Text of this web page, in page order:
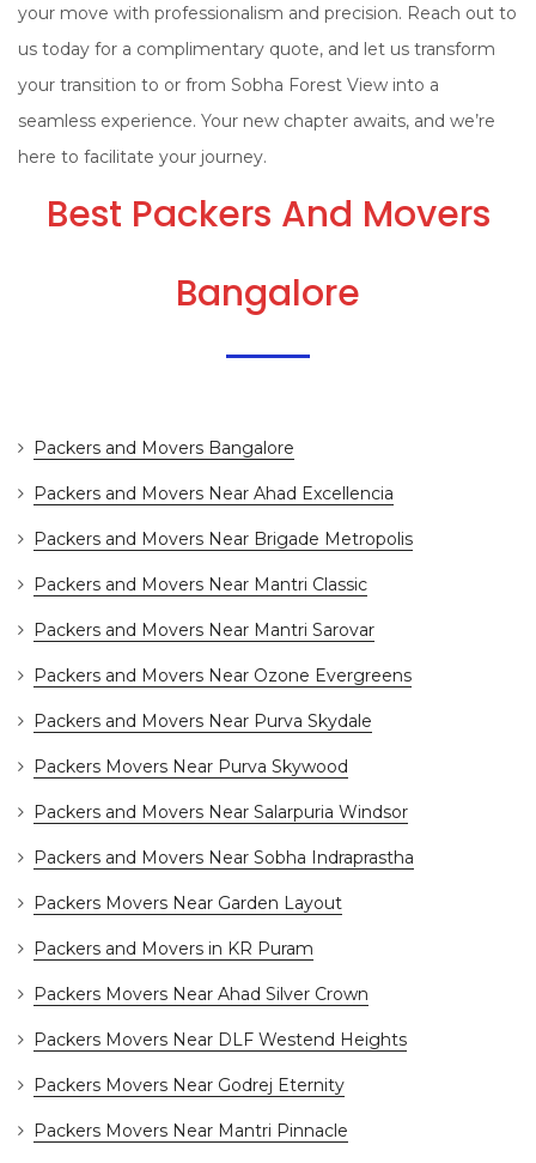
your move with professionalism and precision. Reach out to
us today for a complimentary quote, and let us transform
your transition to or from Sobha Forest View into a
seamless experience. Your new chapter awaits, and we’re
here to facilitate your journey.
Best Packers And Movers
Bangalore
Packers and Movers Bangalore
Packers and Movers Near Ahad Excellencia
Packers and Movers Near Brigade Metropolis
Packers and Movers Near Mantri Classic
Packers and Movers Near Mantri Sarovar
Packers and Movers Near Ozone Evergreens
Packers and Movers Near Purva Skydale
Packers Movers Near Purva Skywood
Packers and Movers Near Salarpuria Windsor
Packers and Movers Near Sobha Indraprastha
Packers Movers Near Garden Layout
Packers and Movers in KR Puram
Packers Movers Near Ahad Silver Crown
Packers Movers Near DLF Westend Heights
Packers Movers Near Godrej Eternity
Packers Movers Near Mantri Pinnacle